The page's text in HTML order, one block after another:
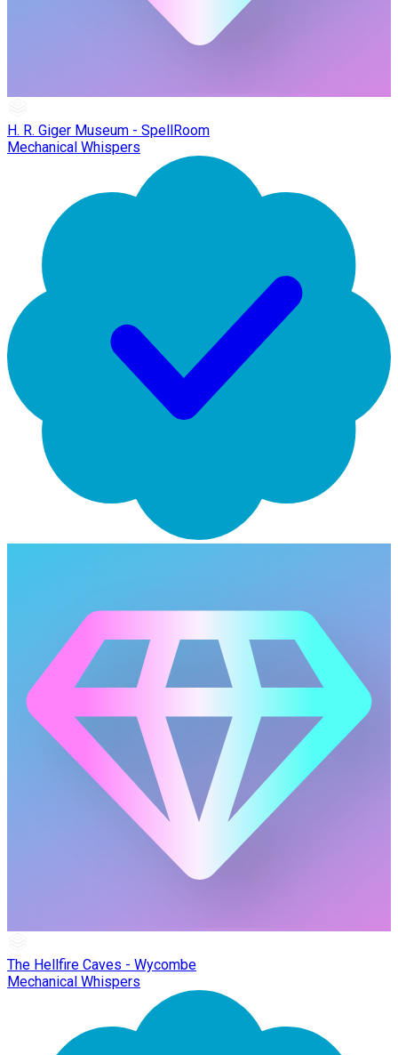
H. R. Giger Museum - SpellRoom
Mechanical Whispers
The Hellfire Caves - Wycombe
Mechanical Whispers